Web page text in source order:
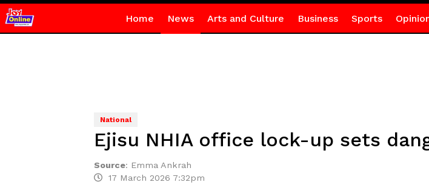
Home News Arts and Culture Business Sports
National
Ejisu NHIA office lock-up sets
Source: Emma Ankrah
17 March 2026 7:32pm